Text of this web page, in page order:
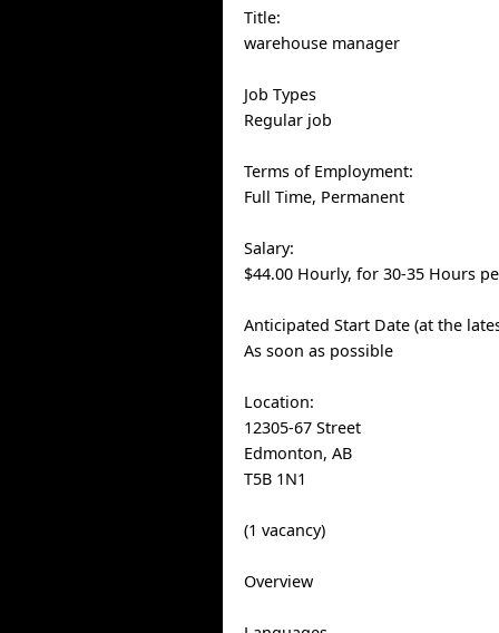
Title:
warehouse manager
Job Types
Regular job
Terms of Employment:
Full Time, Permanent
Salary:
$44.00 Hourly, for 30-35 Hours
Anticipated Start Date (at the
As soon as possible
Location:
12305-67 Street
Edmonton, AB
T5B 1N1
(1 vacancy)
Overview